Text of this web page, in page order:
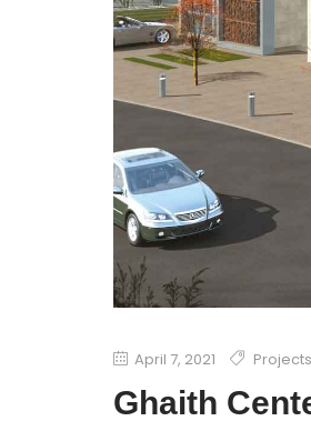
April 7, 2021 Projects
Ghaith